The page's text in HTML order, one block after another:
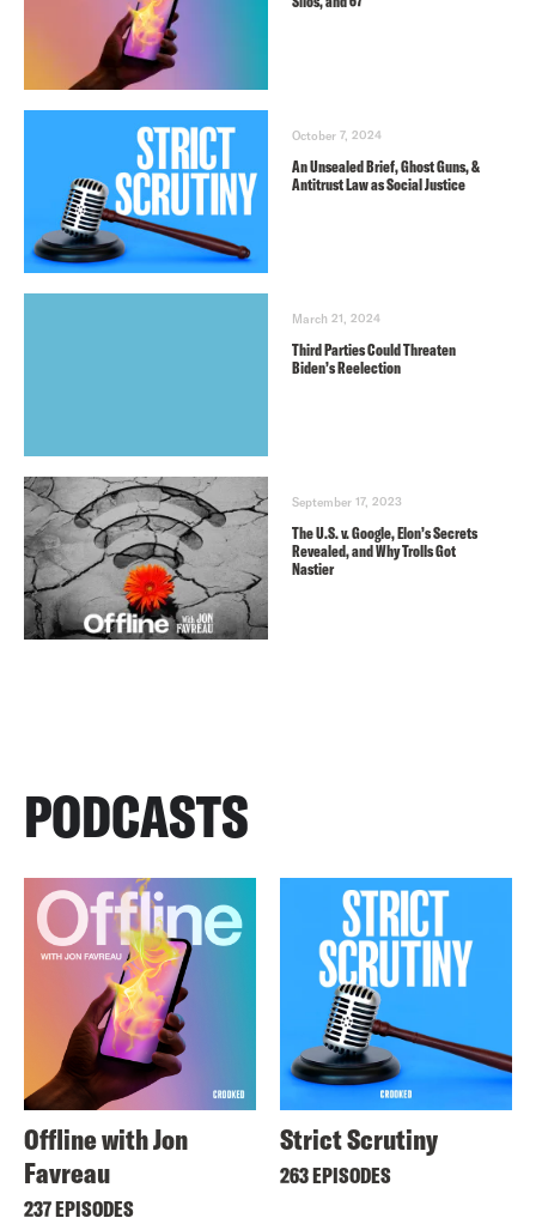
October 7, 2024
An Unsealed Brief, Ghost Guns, &
Antitrust Law as Social Justice
March 21, 2024
Third Parties Could Threaten
Biden’s Reelection
September 17, 2023
The U.S. v. Google, Elon’s Secrets
Revealed, and Why Trolls Got
Nastier
PODCASTS
Offline with Jon
Favreau
237 EPISODES
Strict Scrutiny
263 EPISODES